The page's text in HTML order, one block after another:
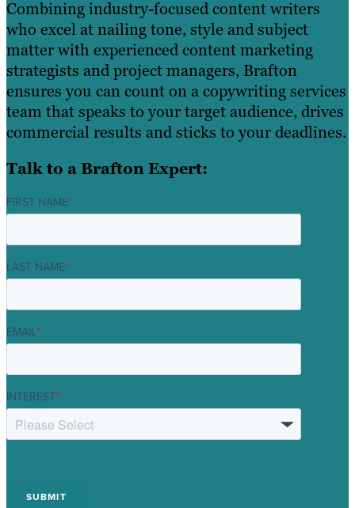
Combining industry-focused content writers
who excel at nailing tone, style and subject
matter with experienced content marketing
strategists and project managers, Brafton
ensures you can count on a copywriting services
team that speaks to your target audience, drives
commercial results and sticks to your deadlines.
Talk to a Brafton Expert:
FIRST NAME*
LAST NAME*
EMAIL*
INTEREST*